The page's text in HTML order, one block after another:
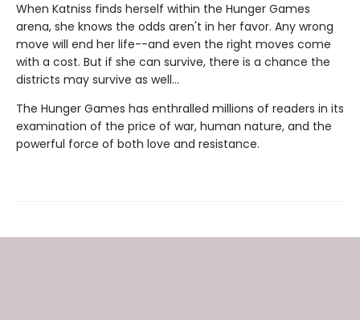
When Katniss finds herself within the Hunger Games
arena, she knows the odds aren't in her favor. Any wrong
move will end her life--and even the right moves come
with a cost. But if she can survive, there is a chance the
districts may survive as well...
The Hunger Games has enthralled millions of readers in its
examination of the price of war, human nature, and the
powerful force of both love and resistance.